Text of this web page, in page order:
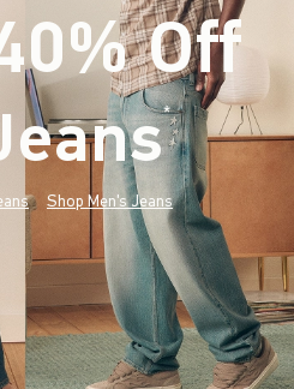
Off
*(footnote)
Shop Men's Jeans